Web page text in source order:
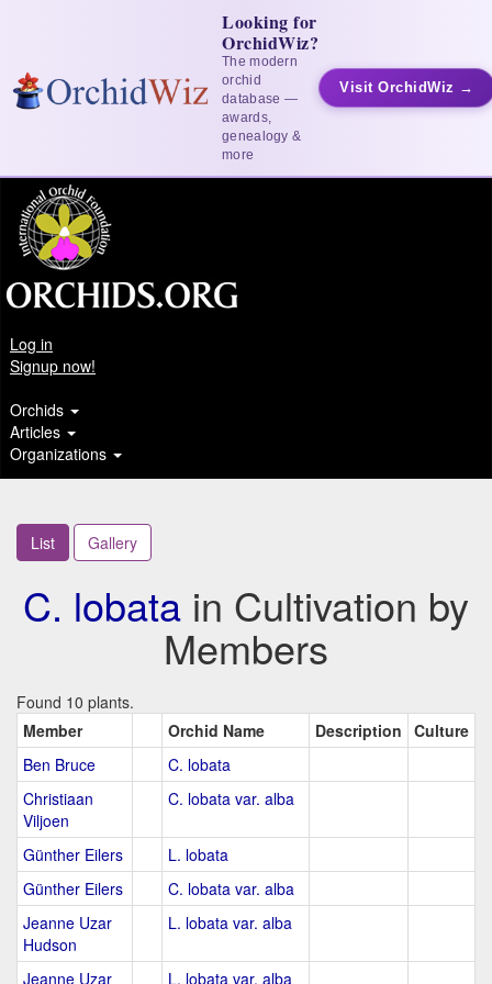
Looking for
OrchidWiz?
The modern
orchid
database —
awards,
genealogy &
more
Visit OrchidWiz →
Log in
Signup now!
Orchids
Articles
Organizations
List Gallery
C. lobata in Cultivation by
Members
Found 10 plants.
Member
Orchid Name Description Culture
Ben Bruce
C. lobata
Christiaan
Viljoen
C. lobata var. alba
Günther Eilers
L. lobata
Günther Eilers
C. lobata var. alba
Jeanne Uzar
Hudson
L. lobata var. alba
Jeanne Uzar L. lobata var. alba